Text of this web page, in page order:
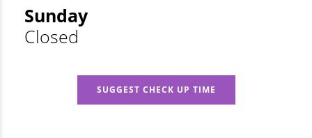
Sunday
Closed
SUGGEST CHECK UP TIME